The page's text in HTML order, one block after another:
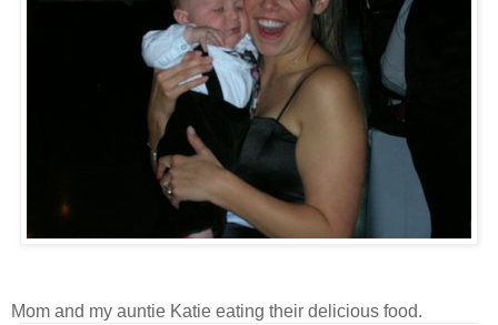
Mom and my auntie Katie eating their delicious food.